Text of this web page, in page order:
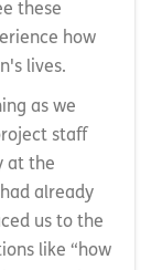
these
how
lives.
as we
staff
at the
already
us to the
like “how